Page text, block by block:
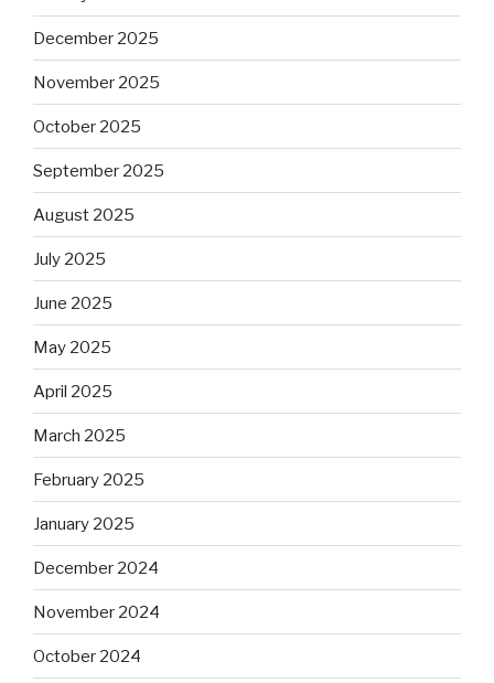
December 2025
November 2025
October 2025
September 2025
August 2025
July 2025
June 2025
May 2025
April 2025
March 2025
February 2025
January 2025
December 2024
November 2024
October 2024